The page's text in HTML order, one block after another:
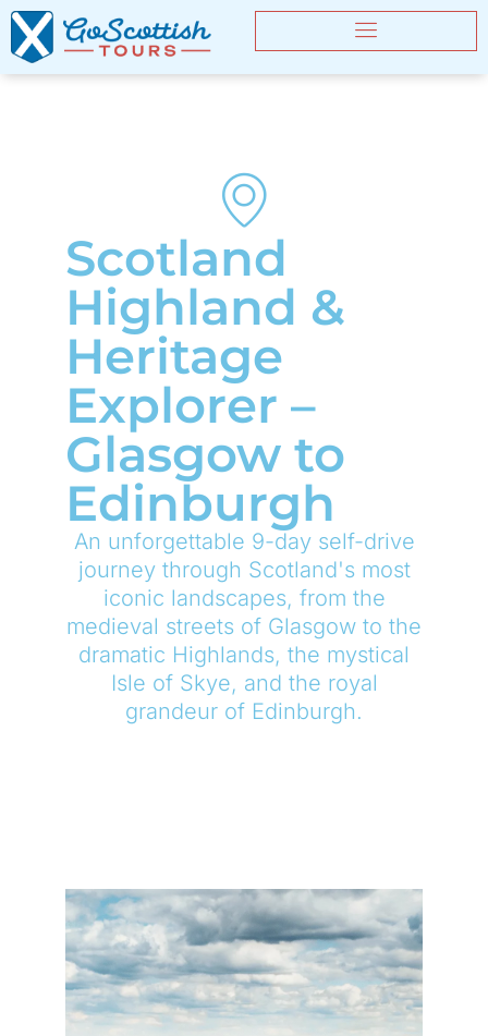
Scotland
Highland &
Heritage
Explorer –
Glasgow to
Edinburgh
An unforgettable 9-day self-drive
journey through Scotland's most
iconic landscapes, from the
medieval streets of Glasgow to the
dramatic Highlands, the mystical
Isle of Skye, and the royal
grandeur of Edinburgh.